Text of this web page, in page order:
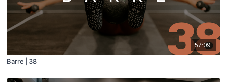
57:09
Barre | 38